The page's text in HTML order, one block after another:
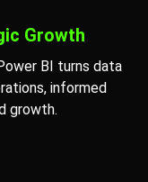
Growth
BI turns data
informed
growth.